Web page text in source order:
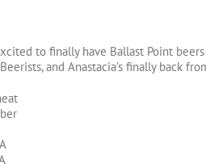
to finally have Ballast Point
and Anastacia’s finally back